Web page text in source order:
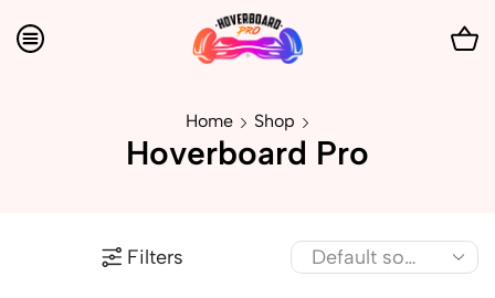
Home Shop
Hoverboard Pro
Filters